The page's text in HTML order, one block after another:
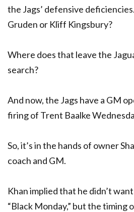
the Jags’ defensive
Gruden or Kliff Kingsbury?
Where does that leave the
search?
And now, the Jags have a GM
firing of Trent Baalke
So, it’s in the hands of owner
coach and GM.
Khan implied that he didn’t
“Black Monday,” but the timing